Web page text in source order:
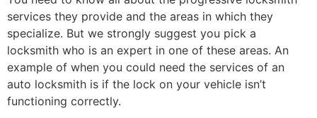
services they provide and the areas in which they
specialize. But we strongly suggest you pick a
locksmith who is an expert in one of these areas. An
example of when you could need the services of an
auto locksmith is if the lock on your vehicle isn’t
functioning correctly.